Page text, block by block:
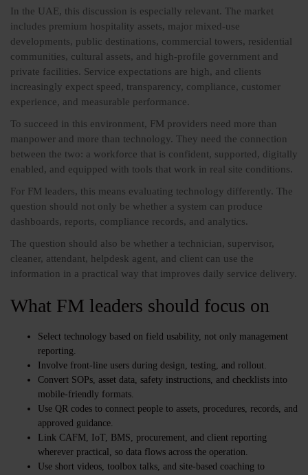
In the UAE, this discussion is especially relevant. The market
includes premium hospitality assets, major mixed-use
developments, public destinations, commercial towers, residential
communities, cultural assets, and high-profile government and
private facilities. Service expectations are high, and clients
increasingly expect speed, transparency, compliance, customer
experience, and measurable performance.
To succeed in this environment, FM providers need more than
manpower and more than technology. They need the connection
between the two: a workforce that is confident, supported, digitally
enabled, and equipped with tools that work in real site conditions.
For FM leaders, this means evaluating technology differently. The
question should not only be whether a system can produce
dashboards, reports, compliance records, and analytics.
The question should also be whether a technician, supervisor,
cleaner, attendant, helpdesk agent, and client can use the
information in a practical way that improves daily service delivery.
What FM leaders should focus on
Select technology based on field usability, not only management
reporting.
Involve front-line users during design, testing, and rollout.
Convert SOPs, asset data, safety instructions, and checklists into
mobile-friendly formats.
Use QR codes to connect people to assets, procedures, records, and
approved guidance.
Link CAFM, IoT, BMS, procurement, and client reporting
wherever practical, so data flows across the operation.
Use short videos, toolbox talks, and site-based coaching to